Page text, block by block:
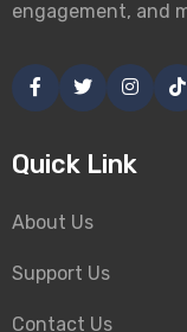
engagement, and
Quick Link
About Us
Support Us
Contact Us